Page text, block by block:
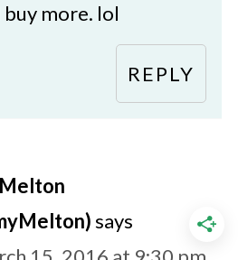
buy more. lol
REPLY
says